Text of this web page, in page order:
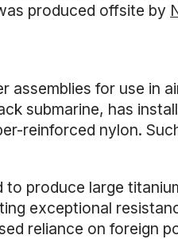
produced offsite by
assemblies for use
submarine, has
reinforced nylon.
produce large
exceptional
reliance on foreign